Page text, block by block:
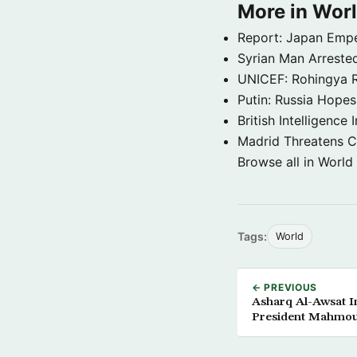
More in
Report: Japan
Syrian Man
UNICEF: Rohingya
Putin: Russia
British Intelligence
Madrid Threatens
Browse all in
Tags: World
← PREVIOUS
Asharq Al-Awsat
President